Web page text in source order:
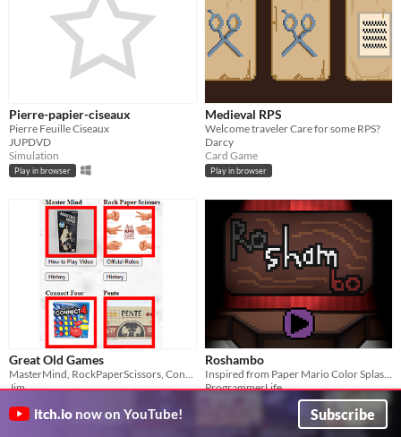
Pierre-papier-ciseaux
Pierre Feuille Ciseaux
JUPDVD
Simulation
Play in browser
Medieval RPS
Welcome traveler Care for some RPS?
Darcy
Card Game
Play in browser
Great Old Games
Jim
Play in browser
Roshambo
ProgrammerLife
itch.io now on YouTube! Subscribe